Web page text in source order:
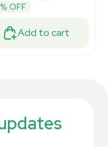
OFF
Add to cart